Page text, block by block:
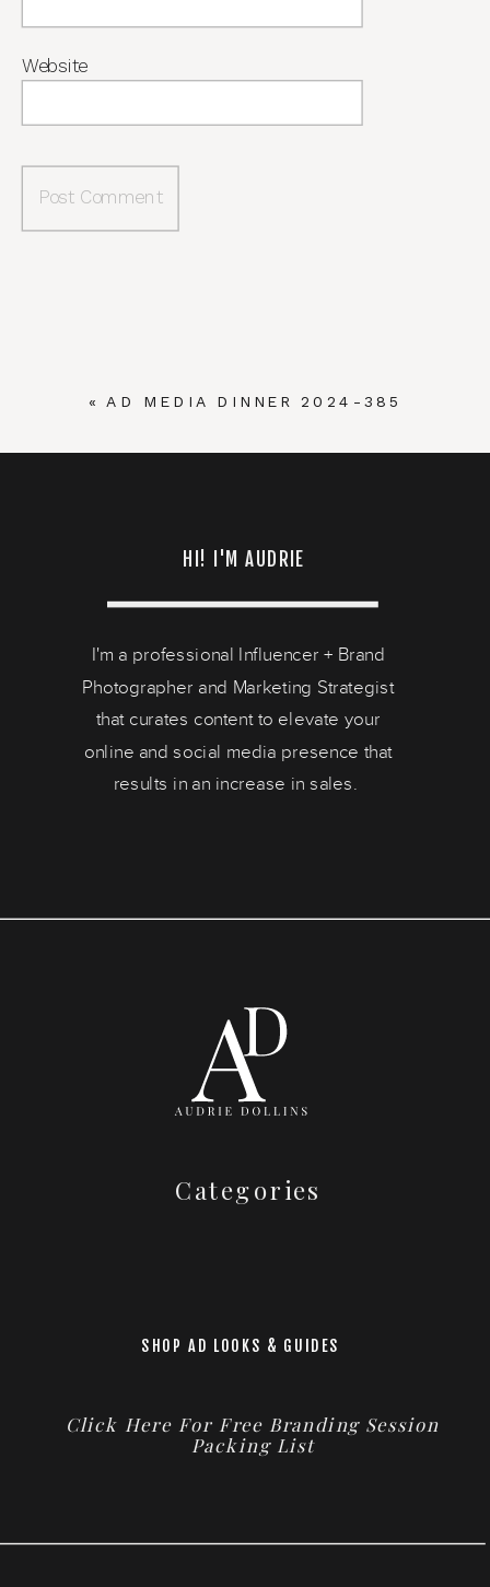
Website
«AD MEDIA DINNER 2024-385
HI! I'M AUDRIE
I'm a professional Influencer + Brand
Photographer and Marketing Strategist
that curates content to elevate your
online and social media presence that
results in an increase in sales.
Categories
SHOP AD LOOKS & GUIDES
Click Here For Free Branding Session
Packing List